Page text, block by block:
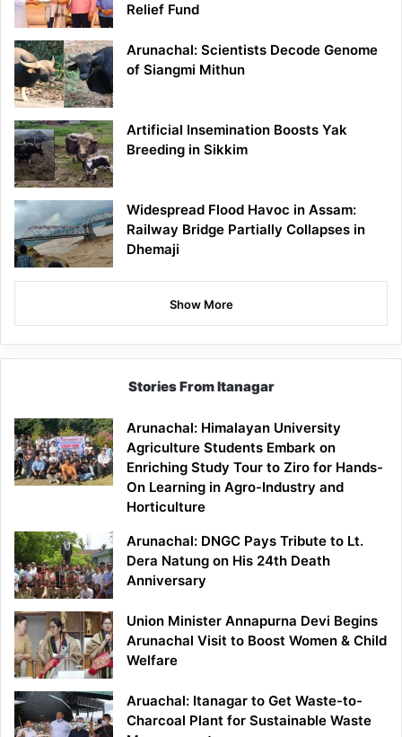
Relief Fund
Arunachal: Scientists Decode Genome
of Siangmi Mithun
Artificial Insemination Boosts Yak
Breeding in Sikkim
Widespread Flood Havoc in Assam:
Railway Bridge Partially Collapses in
Dhemaji
Show More
Stories From Itanagar
Arunachal: Himalayan University
Agriculture Students Embark on
Enriching Study Tour to Ziro for Hands-
On Learning in Agro-Industry and
Horticulture
Arunachal: DNGC Pays Tribute to Lt.
Dera Natung on His 24th Death
Anniversary
Union Minister Annapurna Devi Begins
Arunachal Visit to Boost Women & Child
Welfare
Aruachal: Itanagar to Get Waste-to-
Charcoal Plant for Sustainable Waste